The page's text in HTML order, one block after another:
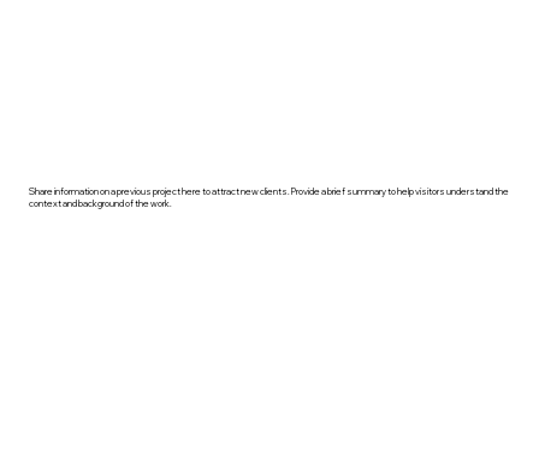
Share information on a previous project here to attract new clients. Provide a brief summary to help visitors understand the
context and background of the work.